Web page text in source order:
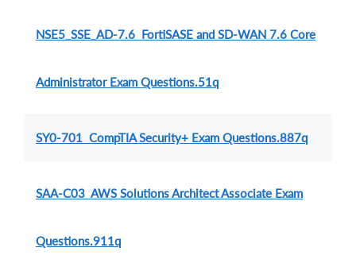
NSE5_SSE_AD-7.6 FortiSASE and SD-WAN 7.6 Core
Administrator Exam Questions.51q
SY0-701 CompTIA Security+ Exam Questions.887q
SAA-C03 AWS Solutions Architect Associate Exam
Questions.911q